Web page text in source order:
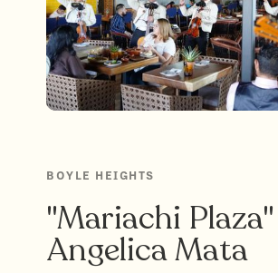
BOYLE HEIGHTS
"Mariachi
Angelica Mata